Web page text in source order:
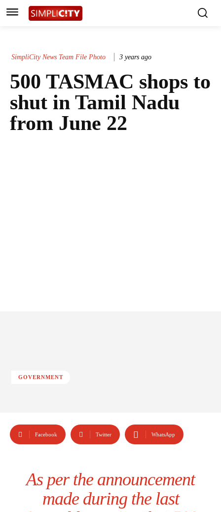
SimpliCity News Team File Photo 3 years ago
500 TASMAC shops to
shut in Tamil Nadu
from June 22
GOVERNMENT
Facebook Twitter WhatsApp
As per the announcement
made during the last